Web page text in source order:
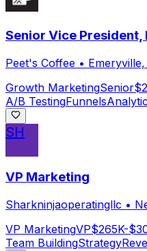
Senior Vice
Peet's Coffee • Emeryville,
Growth MarketingSenior
A/B TestingFunnels
SH
VP Marketing
Sharkninjaoperatingllc •
VP MarketingVP$265K-
Team BuildingStrategy